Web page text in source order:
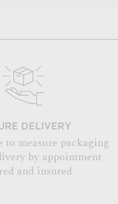
DELIVERY
to measure packaging
by appointment
and insured